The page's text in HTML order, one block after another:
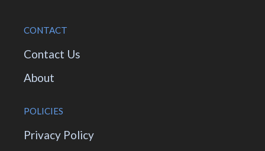
CONTACT
Contact Us
About
POLICIES
Privacy Policy